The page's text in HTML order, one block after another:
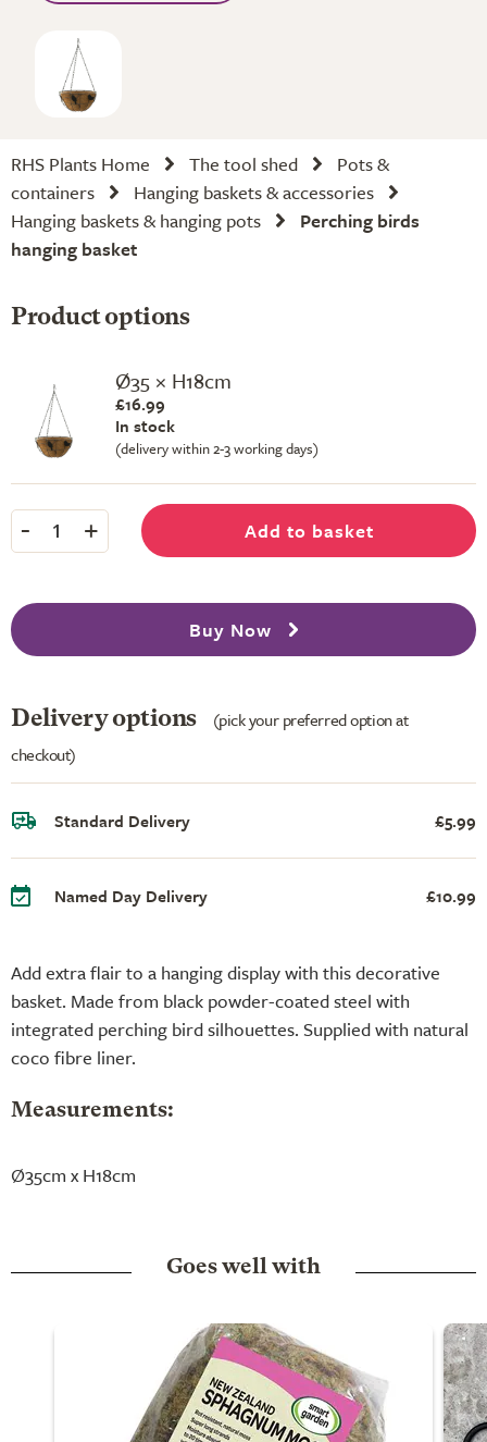
RHS Plants Home The tool shed
Pots &
containers
Hanging baskets & accessories
Hanging baskets & hanging pots
Perching birds
hanging basket
Add extra flair to a hanging display with this decorative
basket. Made from black powder-coated steel with
integrated perching bird silhouettes. Supplied with natural
coco fibre liner.
Measurements:
Ø35cm x H18cm
Product options
Ø35 × H18cm
£16.99
In stock
(delivery within 2-3 working days)
- 1 + Add to basket
Buy Now
Delivery options
(pick your preferred option at
checkout)
Standard Delivery £5.99
Named Day Delivery £10.99
Goes well with